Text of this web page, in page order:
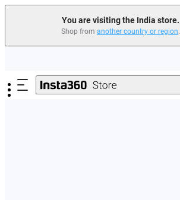
You are visiting the India store.
Shop from another country or region.